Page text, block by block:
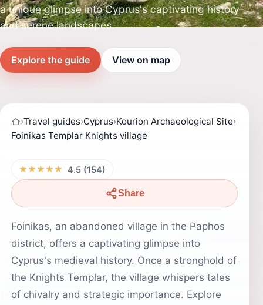
a unique glimpse into Cyprus's captivating history
and serene landscapes.
Explore the guide View on map
›Travel guides›Cyprus›Kourion Archaeological Site›
Foinikas Templar Knights village
★★★★★ 4.5 (154)
Share
Foinikas, an abandoned village in the Paphos
district, offers a captivating glimpse into
Cyprus's medieval history. Once a stronghold of
the Knights Templar, the village whispers tales
of chivalry and strategic importance. Explore